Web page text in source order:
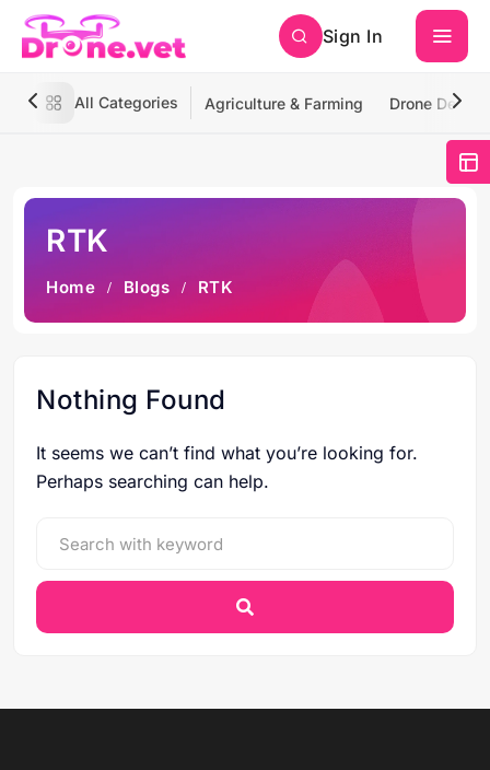
Sign In
All Categories Agriculture & Farming Drone
RTK
Home Blogs RTK
Nothing Found
It seems we can’t find what you’re looking for.
Perhaps searching can help.